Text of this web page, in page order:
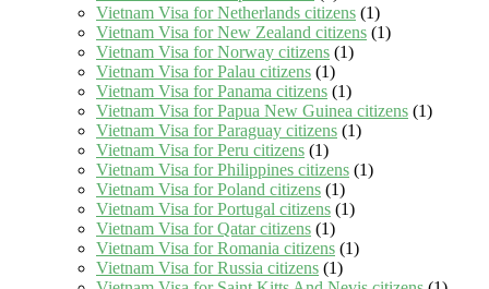
Vietnam Visa for Netherlands citizens (1)
Vietnam Visa for New Zealand citizens (1)
Vietnam Visa for Norway citizens (1)
Vietnam Visa for Palau citizens (1)
Vietnam Visa for Panama citizens (1)
Vietnam Visa for Papua New Guinea citizens (1)
Vietnam Visa for Paraguay citizens (1)
Vietnam Visa for Peru citizens (1)
Vietnam Visa for Philippines citizens (1)
Vietnam Visa for Poland citizens (1)
Vietnam Visa for Portugal citizens (1)
Vietnam Visa for Qatar citizens (1)
Vietnam Visa for Romania citizens (1)
Vietnam Visa for Russia citizens (1)